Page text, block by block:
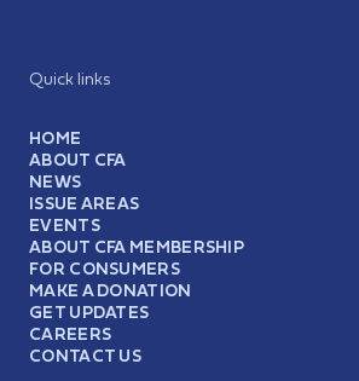
Quick links
HOME
ABOUT CFA
NEWS
ISSUE AREAS
EVENTS
ABOUT CFA MEMBERSHIP
FOR CONSUMERS
MAKE A DONATION
GET UPDATES
CAREERS
CONTACT US